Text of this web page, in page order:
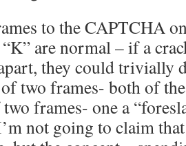
to the CAPTCHA
“K” are normal – if a
they could trivially
two frames- both of
frames- one a
not going to claim